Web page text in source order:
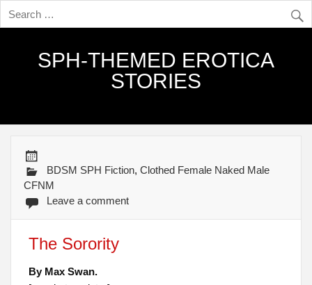
SPH-THEMED EROTICA
STORIES
BDSM SPH Fiction,Clothed Female Naked Male
CFNM
Leave a comment
The Sorority
By Max Swan.